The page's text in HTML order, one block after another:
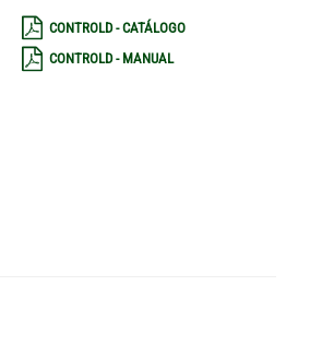
CONTROLD - CATÁLOGO
CONTROLD - MANUAL